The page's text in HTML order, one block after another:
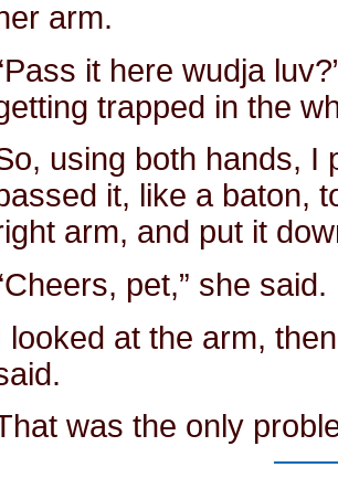
arm.
it here wudja
trapped in the
using both hands, I
it, like a baton,
arm, and put it
pet,” she said.
looked at the arm,
was the only